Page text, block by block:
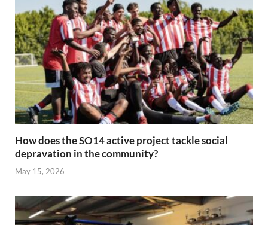
How does the SO14 active project tackle social
depravation in the community?
May 15, 2026